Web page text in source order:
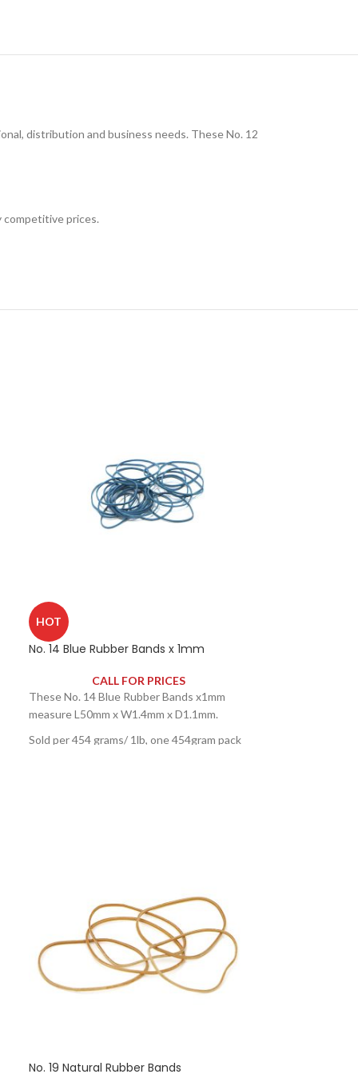
distribution and business needs. These No. 12
competitive prices.
HOT
No. 14 Blue Rubber Bands x 1mm
CALL FOR PRICES
These No. 14 Blue Rubber Bands x1mm
measure L50mm x W1.4mm x D1.1mm.
Sold per 454 grams/ 1lb, one 454gram pack
No. 19 Natural Rubber Bands